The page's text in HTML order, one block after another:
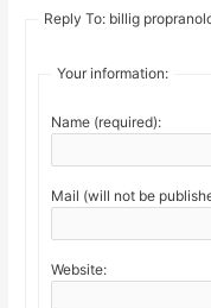
Reply To: billig
Your information:
Name (required):
Mail (will not be
Website: